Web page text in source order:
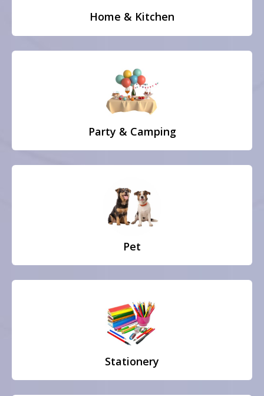
Home & Kitchen
Party & Camping
Pet
Stationery